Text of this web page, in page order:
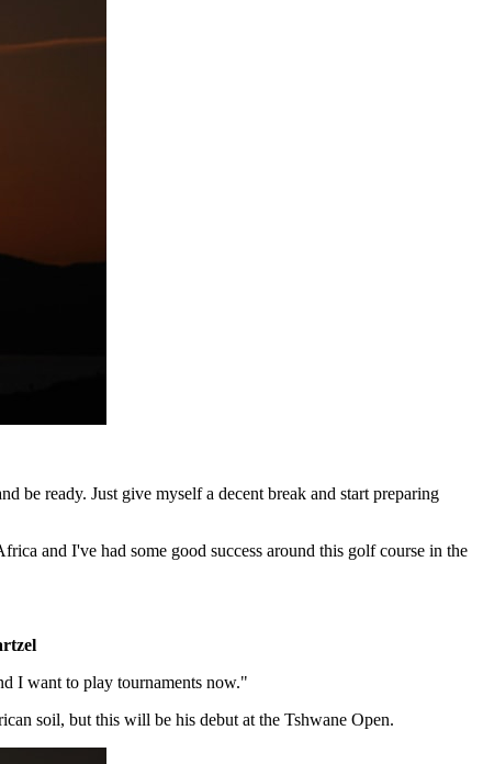
be ready. Just give myself a decent break and start preparing
and I've had some good success around this golf course in the
I want to play tournaments now."
soil, but this will be his debut at the Tshwane Open.